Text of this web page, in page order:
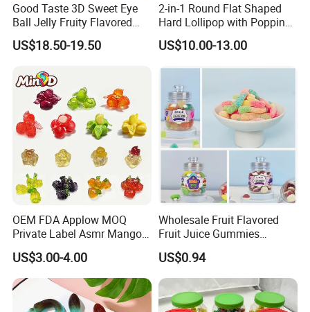
Good Taste 3D Sweet Eye
Ball Jelly Fruity Flavored
Eyeball Gummy for
Halloween Party
US$18.50-19.50
2-in-1 Round Flat Shaped
Hard Lollipop with Popping
Candy
US$10.00-13.00
OEM FDA Applow MOQ
Private Label Asmr Mango
Factory Wholesale Custom
Fruit Shape Packaging 3D
Double-Layered Individually
Wrapped Bulk for Peelable
Gummy Candy
US$3.00-4.00
Wholesale Fruit Flavored
Fruit Juice Gummies
Customized Bottled Sweet
and Sour Candy
US$0.94